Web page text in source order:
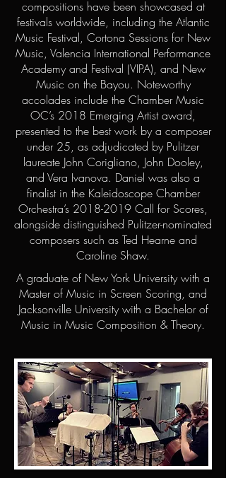
compositions have been showcased at
festivals worldwide, including the Atlantic
Music Festival, Cortona Sessions for New
Music, Valencia International Performance
Academy and Festival (VIPA), and New
Music on the Bayou. Noteworthy
accolades include the Chamber Music
OC’s 2018 Emerging Artist award,
presented to the best work by a composer
under 25, as adjudicated by Pulitzer
laureate John Corigliano, John Dooley,
and Vera Ivanova. Daniel was also a
finalist in the Kaleidoscope Chamber
Orchestra’s 2018-2019 Call for Scores,
alongside distinguished Pulitzer-nominated
composers such as Ted Hearne and
Caroline Shaw.
A graduate of New York University with a
Master of Music in Screen Scoring, and
Jacksonville University with a Bachelor of
Music in Music Composition & Theory.